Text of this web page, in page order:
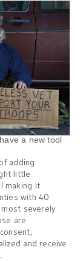
a new tool
adding
little
making it
with 40
severely
are
and receive